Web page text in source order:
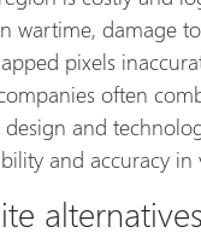
wartime, damage
pixels
often
and
and accuracy in
alternatives